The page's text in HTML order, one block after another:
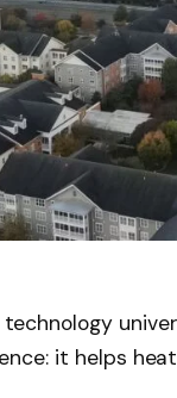
it helps